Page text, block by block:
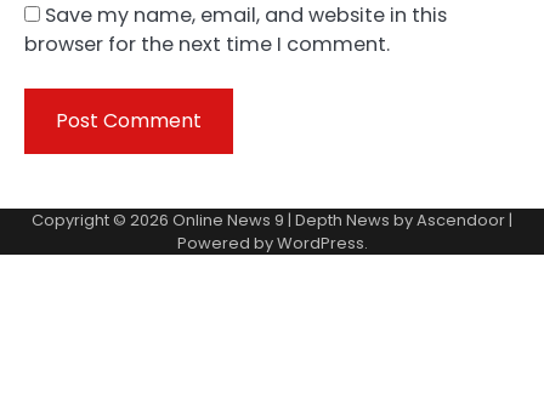
Save my name, email, and website in this
browser for the next time I comment.
Copyright © 2026 Online News 9 | Depth News byAscendoor|
Powered byWordPress.